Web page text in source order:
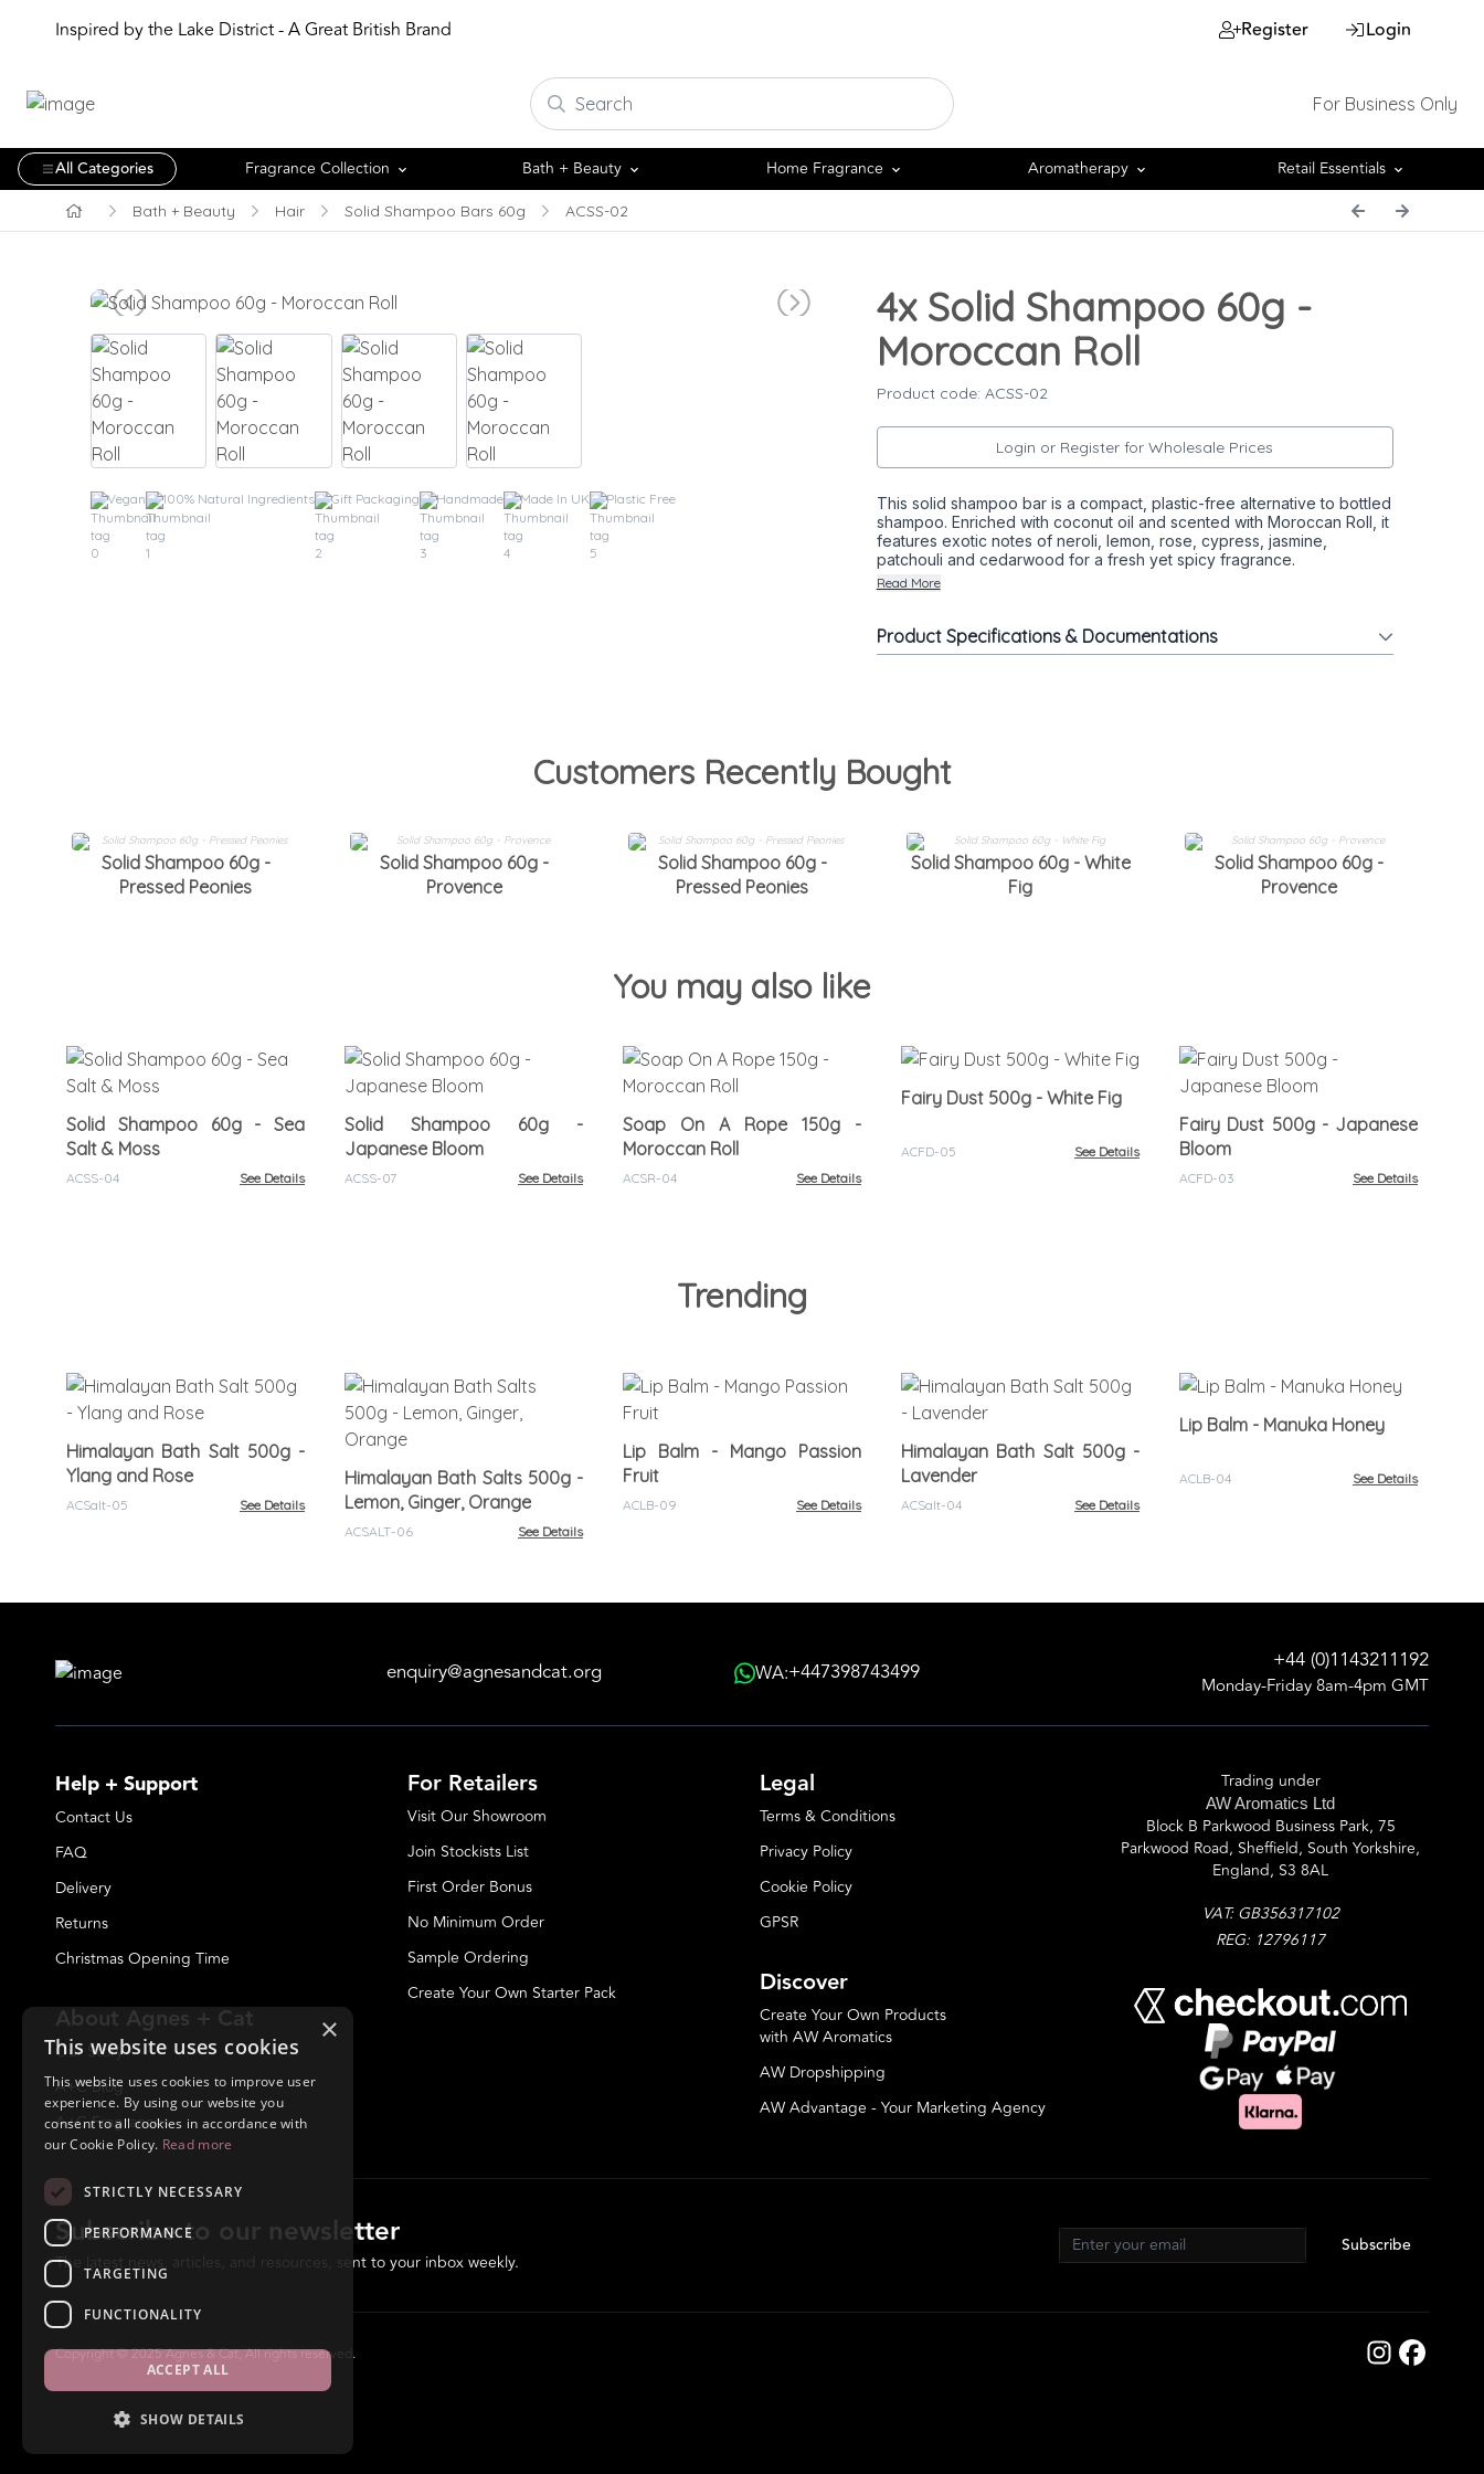
Inspired by the Lake District - A Great British Brand Register Login
For Business Only
All Categories Fragrance Collection Bath + Beauty Home Fragrance Aromatherapy Retail Essentials
Bath + Beauty Hair Solid Shampoo Bars 60g ACSS-02
Vegan 100% Natural Ingredients Gift Packaging Handmade Made In UK Plastic Free
4xSolid Shampoo 60g -
Moroccan Roll
Product code: ACSS-02
Login or Register for Wholesale Prices
This solid shampoo bar is a compact, plastic-free alternative to bottled
shampoo. Enriched with coconut oil and scented with Moroccan Roll, it
features exotic notes of neroli, lemon, rose, cypress, jasmine,
patchouli and cedarwood for a fresh yet spicy fragrance.
Read More
Product Specifications & Documentations
Customers Recently Bought
Solid Shampoo 60g -
Pressed Peonies
Solid Shampoo 60g -
Provence
Solid Shampoo 60g -
Pressed Peonies
Solid Shampoo 60g - White
Fig
Solid Shampoo 60g -
Provence
You may also like
Solid Shampoo 60g - Sea
Salt & Moss
ACSS-04 See Details
Solid Shampoo 60g -
Japanese Bloom
ACSS-07 See Details
Soap On A Rope 150g -
Moroccan Roll
ACSR-04 See Details
Fairy Dust 500g - White Fig
ACFD-05 See Details
Fairy Dust 500g - Japanese
Bloom
ACFD-03 See Details
Trending
Himalayan Bath Salt 500g -
Ylang and Rose
ACSalt-05 See Details
Himalayan Bath Salts 500g -
Lemon, Ginger, Orange
ACSALT-06 See Details
Lip Balm - Mango Passion
Fruit
ACLB-09 See Details
Himalayan Bath Salt 500g -
Lavender
ACSalt-04 See Details
Lip Balm - Manuka Honey
ACLB-04 See Details
enquiry@agnesandcat.org WA:+447398743499 +44 (0)1143211192
Monday-Friday 8am-4pm GMT
Help + Support
Contact Us
FAQ
Delivery
Returns
Christmas Opening Time
About Agnes + Cat
Our Story
A+C Blog
A+C Fragrances
For Retailers
Visit Our Showroom
Join Stockists List
First Order Bonus
No Minimum Order
Sample Ordering
Create Your Own Starter Pack
Legal
Terms & Conditions
Privacy Policy
Cookie Policy
GPSR
Discover
Create Your Own Products
with AW Aromatics
AW Dropshipping
AW Advantage - Your Marketing Agency
Trading under
AW Aromatics Ltd
Block B Parkwood Business Park, 75
Parkwood Road, Sheffield, South Yorkshire,
England, S3 8AL
VAT: GB356317102
REG: 12796117
Subscribe to our newsletter
The latest news, articles, and resources, sent to your inbox weekly. Email address Subscribe
Copyright © 2025 Agnes & Cat, All rights reserved.
×
This website uses cookies
This website uses cookies to improve user
experience. By using our website you
consent to all cookies in accordance with
our Cookie Policy. Read more
STRICTLY NECESSARY
PERFORMANCE
TARGETING
FUNCTIONALITY
ACCEPT ALL
SHOW DETAILS